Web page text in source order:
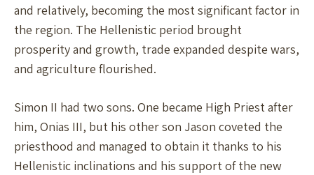
and relatively, becoming the most significant factor in
the region. The Hellenistic period brought
prosperity and growth, trade expanded despite wars,
and agriculture flourished.
Simon II had two sons. One became High Priest after
him, Onias III, but his other son Jason coveted the
priesthood and managed to obtain it thanks to his
Hellenistic inclinations and his support of the new